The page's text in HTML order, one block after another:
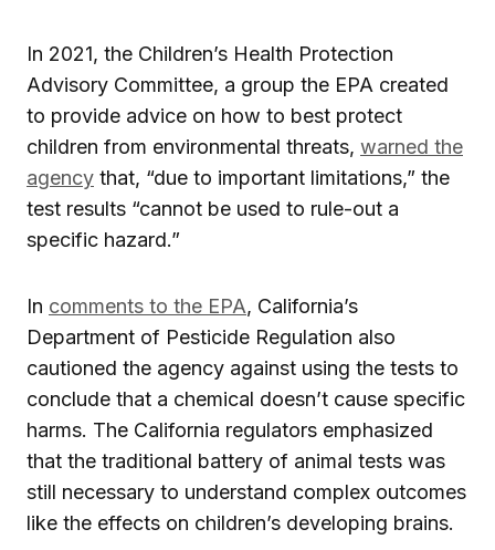
In 2021, the Children’s Health Protection
Advisory Committee, a group the EPA created
to provide advice on how to best protect
children from environmental threats, warned the
agency that, “due to important limitations,” the
test results “cannot be used to rule-out a
specific hazard.”
In comments to the EPA, California’s
Department of Pesticide Regulation also
cautioned the agency against using the tests to
conclude that a chemical doesn’t cause specific
harms. The California regulators emphasized
that the traditional battery of animal tests was
still necessary to understand complex outcomes
like the effects on children’s developing brains.